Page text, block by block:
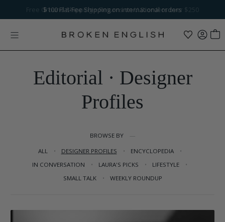
Skip to content
Free Ground Shipping+ Returns on U.S. orders over $250
$100Flat-Fee Shippingon international orders
Editorial · Designer
Profiles
BROWSE BY
ALL DESIGNER PROFILES
ENCYCLOPEDIA
IN CONVERSATION
LAURA'S PICKS
LIFESTYLE
SMALL TALK
WEEKLY ROUNDUP